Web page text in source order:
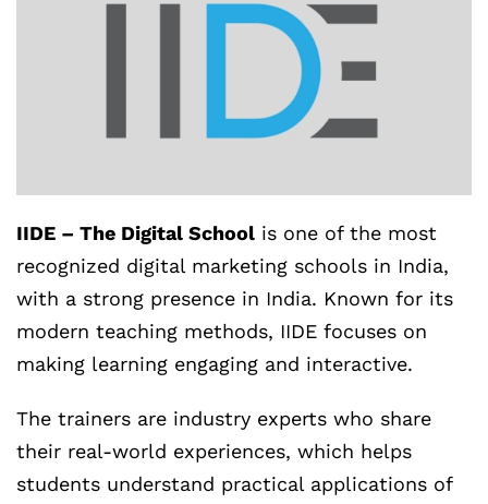
IIDE – The Digital School is one of the most
recognized digital marketing schools in India,
with a strong presence in India. Known for its
modern teaching methods, IIDE focuses on
making learning engaging and interactive.
The trainers are industry experts who share
their real-world experiences, which helps
students understand practical applications of